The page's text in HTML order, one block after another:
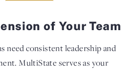
of Your Team
need consistent leadership and
MultiState serves as your